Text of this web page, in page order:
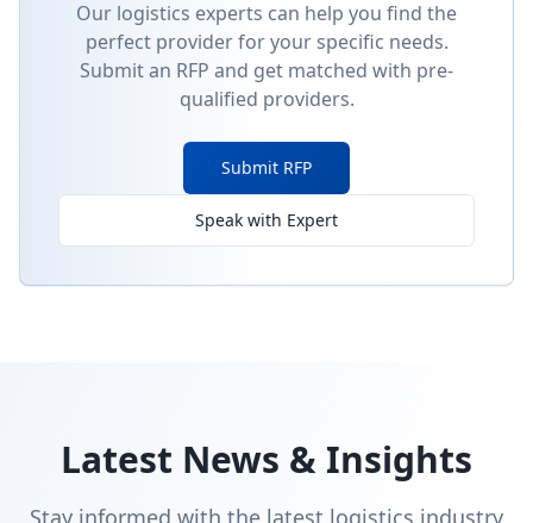
Our logistics experts can help you find the
perfect provider for your specific needs.
Submit an RFP and get matched with pre-
qualified providers.
Submit RFP
Speak with Expert
Latest News & Insights
Stay informed with the latest logistics industry